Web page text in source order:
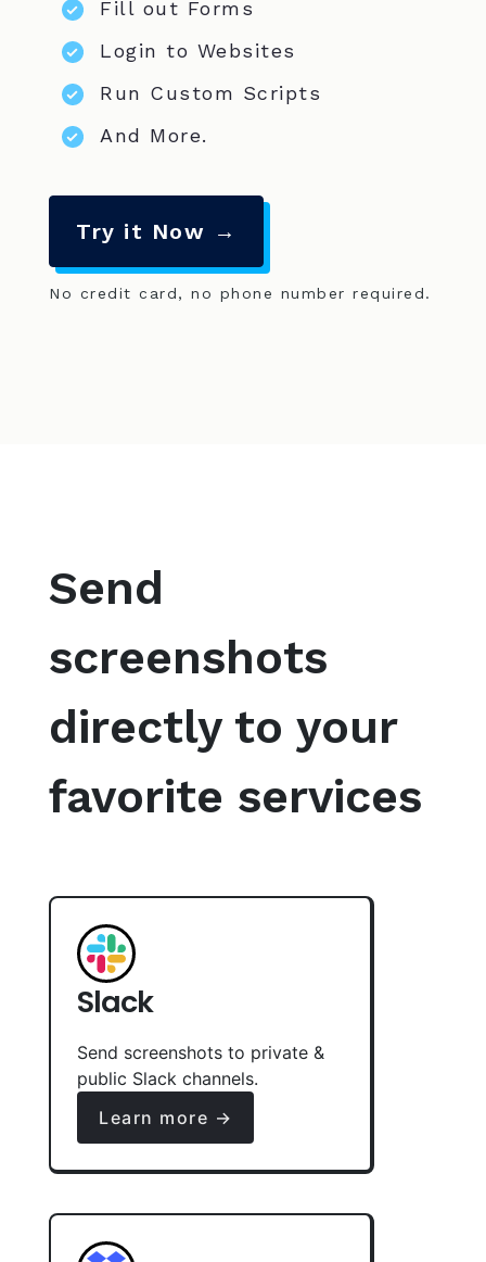
Fill out Forms
Login to Websites
Run Custom Scripts
And More.
Try it Now →
No credit card, no phone number required.
Send
screenshots
directly to your
favorite services
Slack
Send screenshots to private &
public Slack channels.
Learn more →